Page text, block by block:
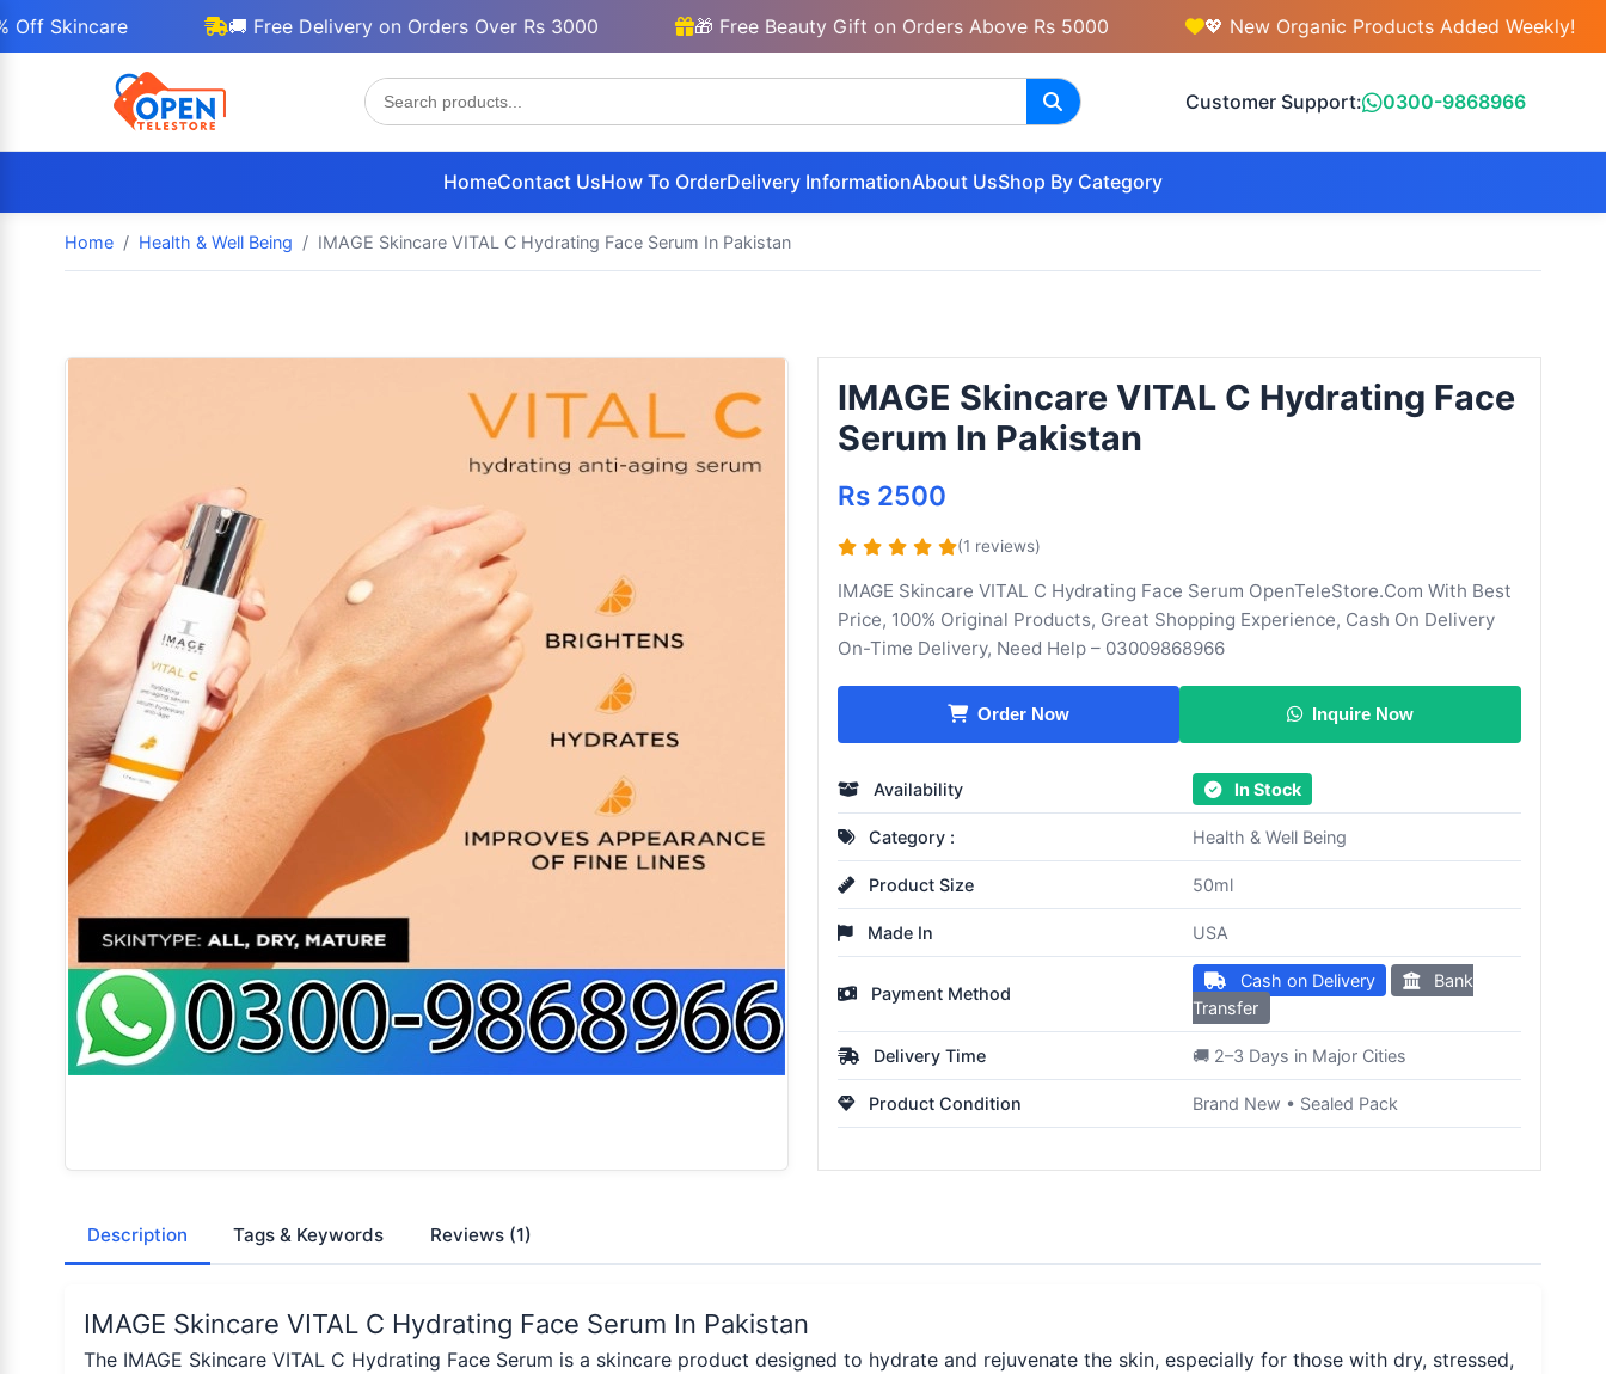
🚚 Free Delivery on Orders Over Rs 3000 🎁 Free Beauty Gift on Orders Above Rs 5000 💖 New Organic Products Added Weekly!
Customer Support: 0300-9868966
HomeContact UsHow To OrderDelivery InformationAbout UsShop By Category
Home Health & Well Being IMAGE Skincare VITAL C Hydrating Face Serum In Pakistan
IMAGE Skincare VITAL C Hydrating Face
Serum In Pakistan
Rs 2500
(1 reviews)
IMAGE Skincare VITAL C Hydrating Face Serum OpenTeleStore.Com With Best
Price, 100% Original Products, Great Shopping Experience, Cash On Delivery
On-Time Delivery, Need Help – 03009868966
Order Now Inquire Now
Availability In Stock
Category : Health & Well Being
Product Size 50ml
Made In USA
Payment Method
Cash on Delivery
Bank
Transfer
Delivery Time 🚚 2–3 Days in Major Cities
Product Condition Brand New • Sealed Pack
Description Tags & Keywords Reviews (1)
IMAGE Skincare VITAL C Hydrating Face Serum In Pakistan
The IMAGE Skincare VITAL C Hydrating Face Serum is a skincare product designed to hydrate and rejuvenate the skin, especially for those with dry, stressed,